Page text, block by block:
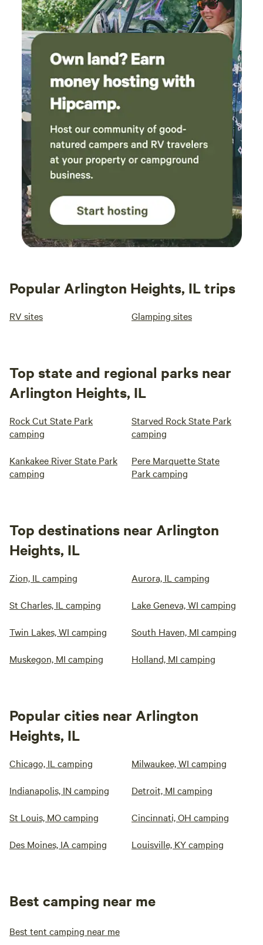
Popular Arlington Heights, IL trips
RV sites Glamping sites
Top state and regional parks near
Arlington Heights, IL
Rock Cut State Park
camping
Starved Rock State Park
camping
Kankakee River State Park
camping
Pere Marquette State
Park camping
Top destinations near Arlington
Heights, IL
Zion, IL camping Aurora, IL camping
St Charles, IL camping Lake Geneva, WI camping
Twin Lakes, WI camping South Haven, MI camping
Muskegon, MI camping Holland, MI camping
Popular cities near Arlington
Heights, IL
Chicago, IL camping Milwaukee, WI camping
Indianapolis, IN camping Detroit, MI camping
St Louis, MO camping Cincinnati, OH camping
Des Moines, IA camping Louisville, KY camping
Best camping near me
Best tent camping near me